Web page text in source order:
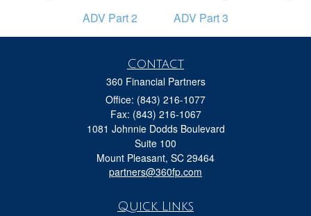
ADV Part 2
ADV Part 3
Contact
360 Financial Partners
Office: (843) 216-1077
Fax: (843) 216-1067
1081 Johnnie Dodds Boulevard
Suite 100
Mount Pleasant, SC 29464
partners@360fp.com
Quick Links